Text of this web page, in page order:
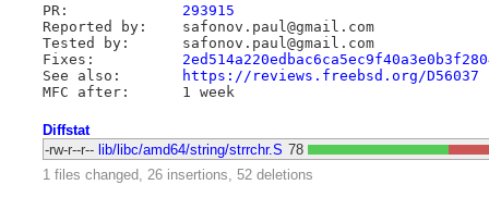
293915
Reported by:	safonov.paul@gmail.com
Tested by:	safonov.paul@gmail.com
https://reviews.freebsd.org/D56037
Diffstat
-rw-r--r-- lib/libc/amd64/string/strrchr.S 78
1 files changed, 26 insertions, 52 deletions